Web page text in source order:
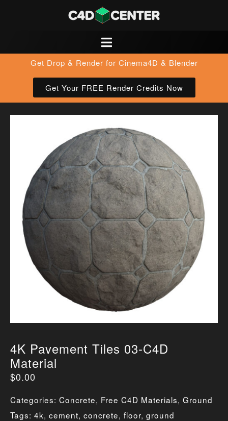
Get Drop & Render for Cinema4D & Blender
Get Your FREE Render Credits Now
4K Pavement Tiles 03-C4D
Material
$0.00
Categories: Concrete, Free C4D Materials, Ground
Tags: 4k, cement, concrete, floor, ground